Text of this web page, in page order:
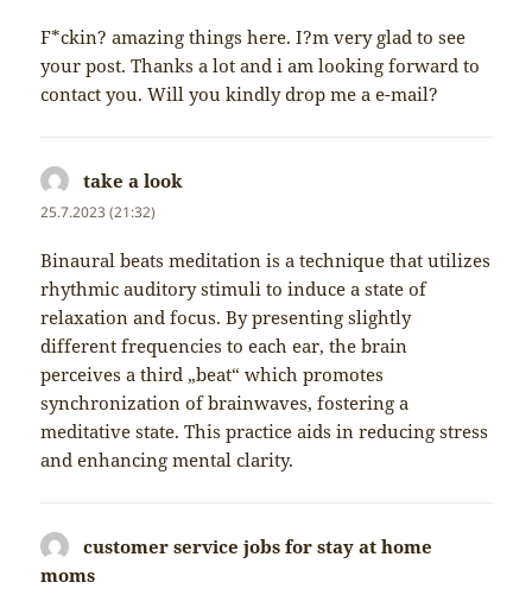
F*ckin? amazing things here. I?m very glad to see
your post. Thanks a lot and i am looking forward to
contact you. Will you kindly drop me a e-mail?
take a look
25.7.2023 (21:32)
Binaural beats meditation is a technique that utilizes
rhythmic auditory stimuli to induce a state of
relaxation and focus. By presenting slightly
different frequencies to each ear, the brain
perceives a third „beat“ which promotes
synchronization of brainwaves, fostering a
meditative state. This practice aids in reducing stress
and enhancing mental clarity.
customer service jobs for stay at home
moms